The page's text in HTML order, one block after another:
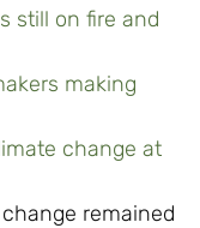
still on fire and
making
change at
remained